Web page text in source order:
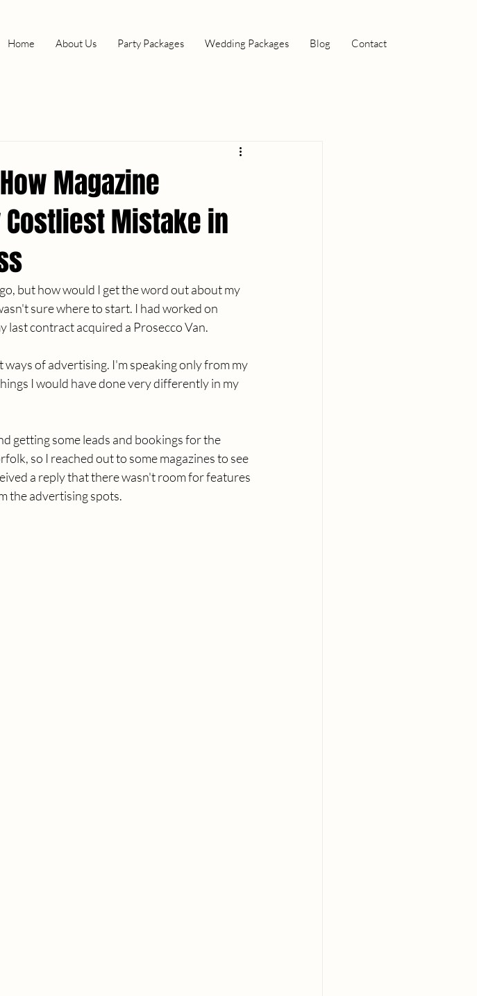
Home About Us Party Packages Wedding Packages Blog Contact
Magazine
Mistake in
but how would I get the word out about my
sure where to start. I had worked on
last contract acquired a Prosecco Van.
of advertising. I'm speaking only from my
I would have done very differently in my
getting some leads and bookings for the
so I reached out to some magazines to see
a reply that there wasn't room for features
the advertising spots.